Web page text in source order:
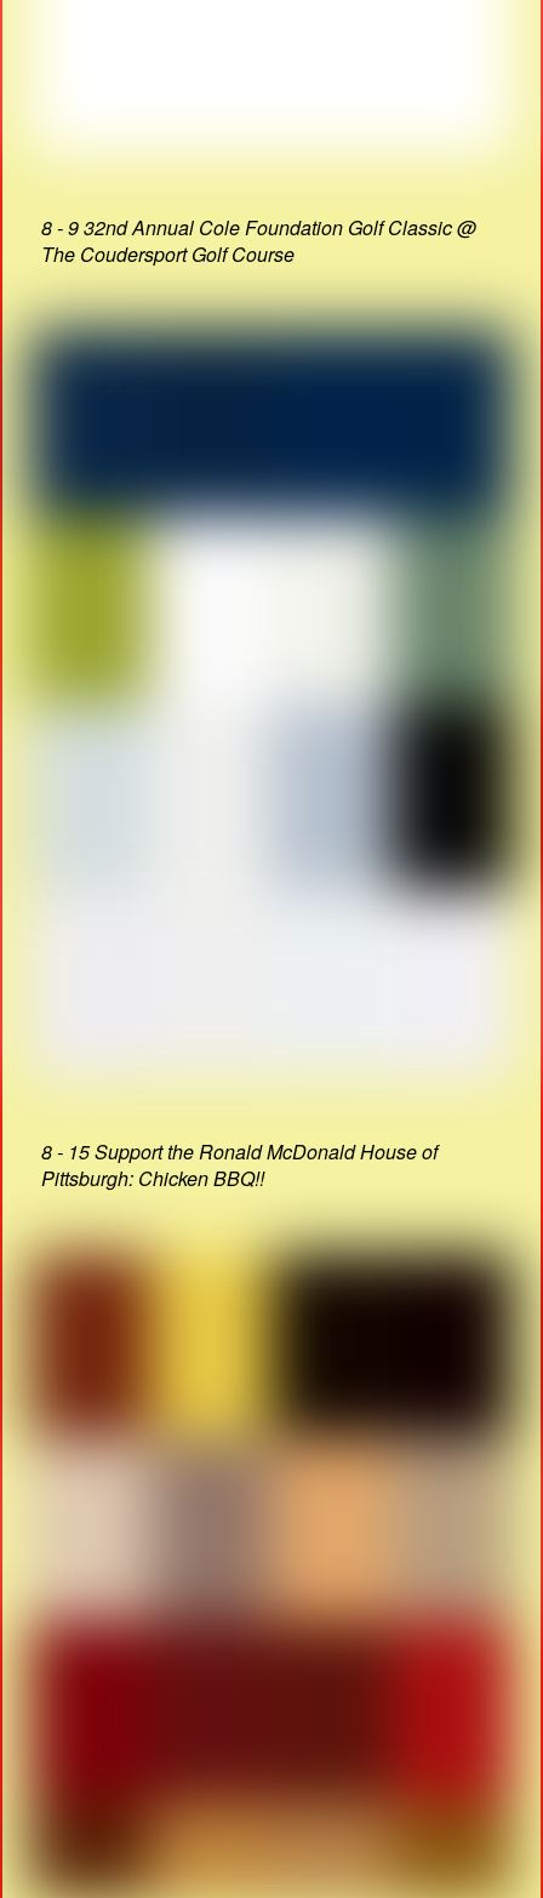
8 - 9 32nd Annual Cole Foundation Golf Classic @
The Coudersport Golf Course
8 - 15 Support the Ronald McDonald House of
Pittsburgh: Chicken BBQ!!